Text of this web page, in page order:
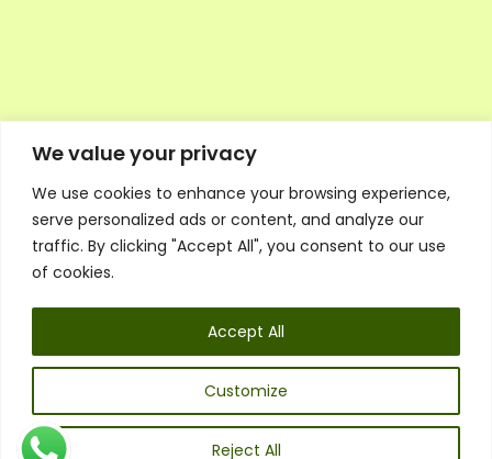
We value your privacy
We use cookies to enhance your browsing experience,
serve personalized ads or content, and analyze our
traffic. By clicking "Accept All", you consent to our use
of cookies.
Customize
Reject All
Accept All
Executive Council Application
Ambassador Directory
Education Directory
General Terms & Conditions
Listen
Executive Council
UK: 07468 775 881
Email:info@1spsc.org
Follow Us: